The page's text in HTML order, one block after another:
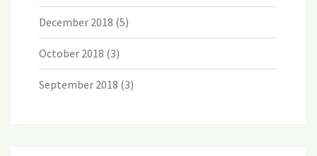
December 2018 (5)
October 2018 (3)
September 2018 (3)